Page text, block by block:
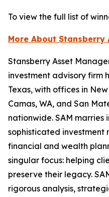
To view the full list of
More About Stansberry
Stansberry Asset
investment advisory firm
Texas, with offices in
Camas, WA, and San
nationwide. SAM marries
sophisticated investment
financial and wealth
singular focus: helping
preserve their legacy.
rigorous analysis,